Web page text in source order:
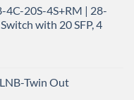
4C-20S-4S+RM | 28-
with 20 SFP, 4
is:
Twin Out